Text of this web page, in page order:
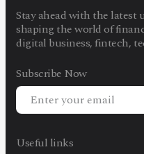
Stay ahead with the latest
shaping the world of
digital business, fintech,
Subscribe Now
Useful links